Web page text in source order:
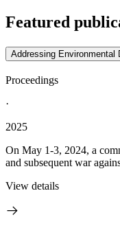
Featured
Addressing
Proceedings
·
2025
On May 1-3, 2024, a
and subsequent war
View details